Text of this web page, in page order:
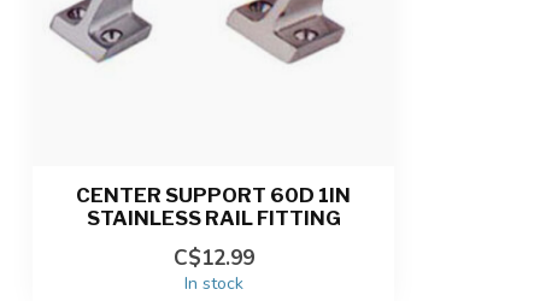
CENTER SUPPORT 60D 1IN
STAINLESS RAIL FITTING
C$12.99
In stock